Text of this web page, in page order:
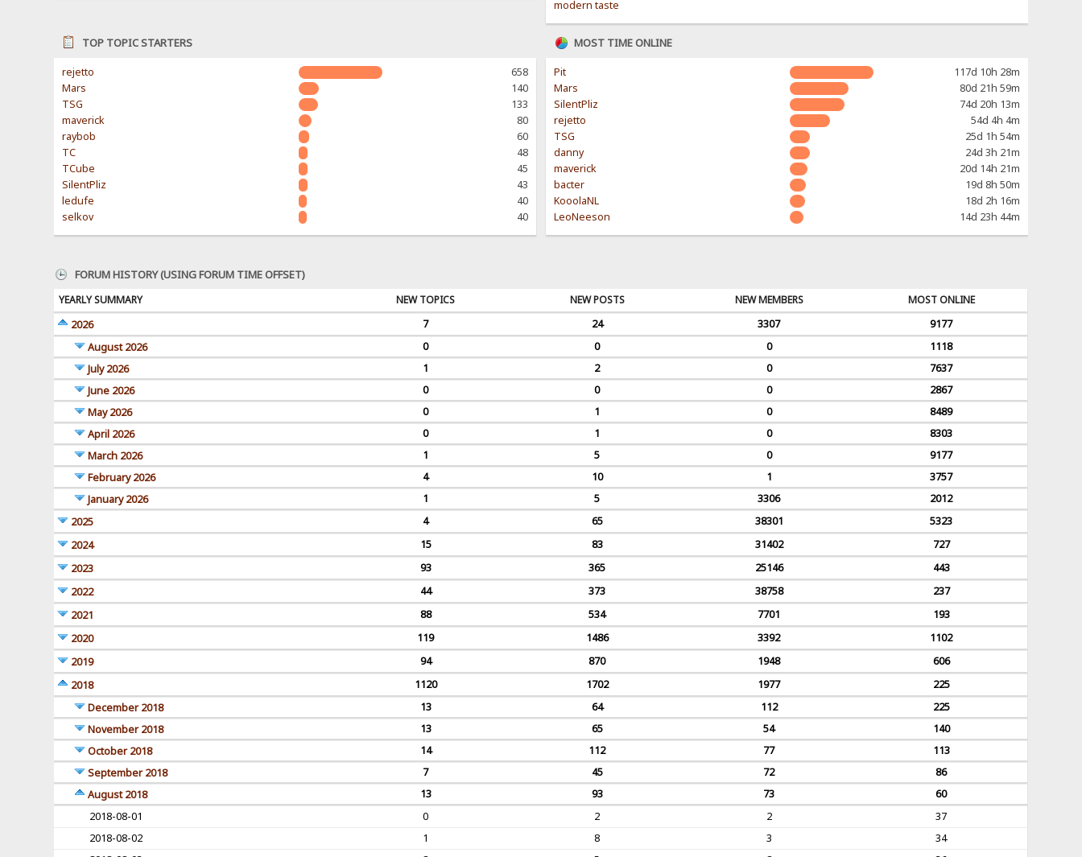
modern taste
TOP TOPIC STARTERS
rejetto
658
Mars
140
TSG
133
maverick
80
raybob
60
TC
48
TCube
45
SilentPliz
43
ledufe
40
selkov
40
MOST TIME ONLINE
Pit
117d 10h 28m
Mars
80d 21h 59m
SilentPliz
74d 20h 13m
rejetto
54d 4h 4m
TSG
25d 1h 54m
danny
24d 3h 21m
maverick
20d 14h 21m
bacter
19d 8h 50m
KooolaNL
18d 2h 16m
LeoNeeson
14d 23h 44m
FORUM HISTORY (USING FORUM TIME OFFSET)
YEARLY SUMMARY NEW TOPICS NEW POSTS NEW MEMBERS
MOST ONLINE
2026
7 24 3307
9177
August 2026
0 0 0
1118
July 2026
1 2 0
7637
June 2026
0 0 0
2867
May 2026
0 1 0
8489
April 2026
0 1 0
8303
March 2026
1 5 0
9177
February 2026
4 10 1
3757
January 2026
1 5 3306
2012
2025
4 65 38301
5323
2024
15 83 31402
727
2023
93 365 25146
443
2022
44 373 38758
237
2021
88 534 7701
193
2020
119 1486 3392
1102
2019
94 870 1948
606
2018
1120 1702 1977
225
December 2018
13 64 112
225
November 2018
13 65 54
140
October 2018
14 112 77
113
September 2018
7 45 72
86
August 2018
13 93 73
60
2018-08-01
0 2 2
37
2018-08-02
1 8 3
34